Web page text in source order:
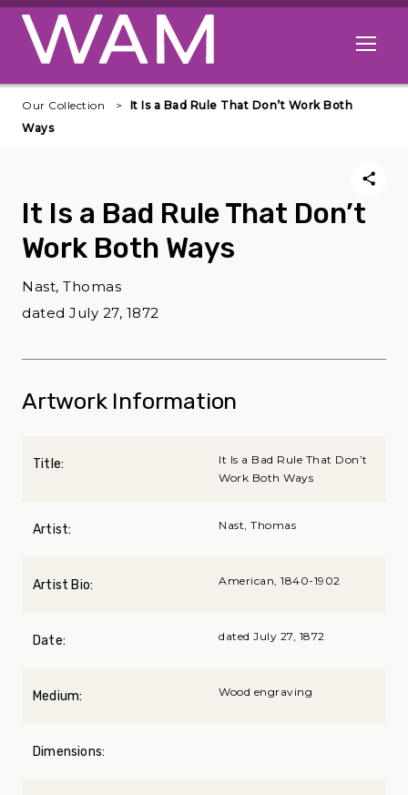
Skip to main content
Open
Our Collection
It Is a Bad Rule That Don’t Work Both
Ways
It Is a Bad Rule That Don’t
Work Both Ways
Nast, Thomas
dated July 27, 1872
Artwork Information
Title:
It Is a Bad Rule That Don’t
Work Both Ways
Artist: Nast, Thomas
Artist Bio: American, 1840-1902
Date: dated July 27, 1872
Medium: Wood engraving
Dimensions: